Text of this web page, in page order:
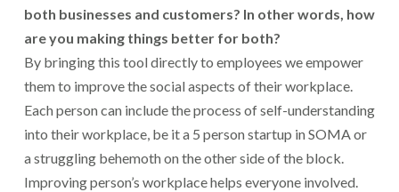
both businesses and customers? In other words, how
are you making things better for both?
By bringing this tool directly to employees we empower
them to improve the social aspects of their workplace.
Each person can include the process of self-understanding
into their workplace, be it a 5 person startup in SOMA or
a struggling behemoth on the other side of the block.
Improving person’s workplace helps everyone involved.